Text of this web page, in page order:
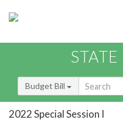
Budget Bill
2022 Special Session I